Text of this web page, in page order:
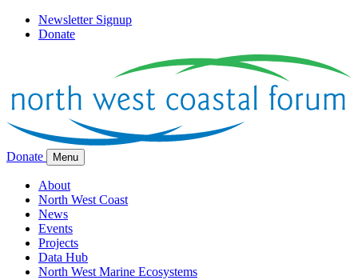
Newsletter Signup
Donate
Donate Menu
About
North West Coast
News
Events
Projects
Data Hub
North West Marine Ecosystems